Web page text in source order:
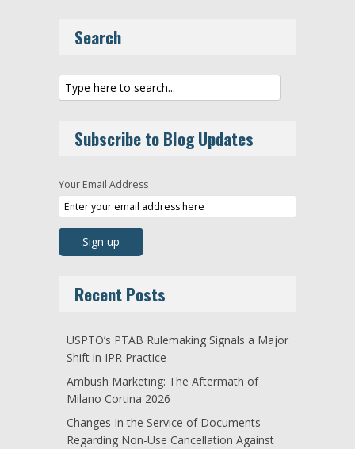
Search
Subscribe to Blog Updates
Your Email Address
Recent Posts
USPTO’s PTAB Rulemaking Signals a Major
Shift in IPR Practice
Ambush Marketing: The Aftermath of
Milano Cortina 2026
Changes In the Service of Documents
Regarding Non-Use Cancellation Against